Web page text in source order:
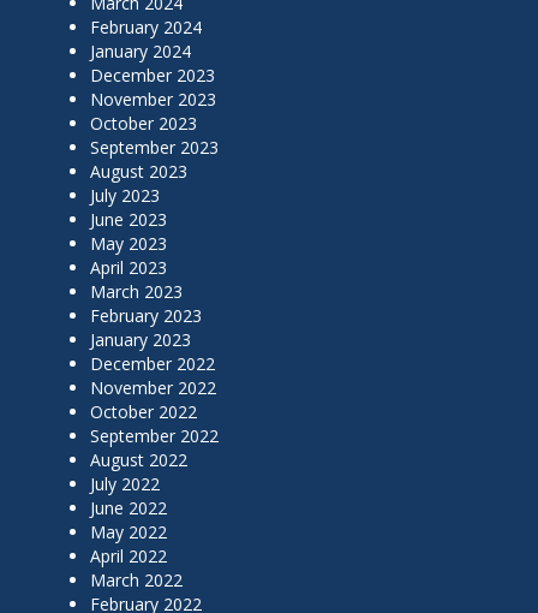
February 2024
January 2024
December 2023
November 2023
October 2023
September 2023
August 2023
July 2023
June 2023
May 2023
April 2023
March 2023
February 2023
January 2023
December 2022
November 2022
October 2022
September 2022
August 2022
July 2022
June 2022
May 2022
April 2022
March 2022
February 2022